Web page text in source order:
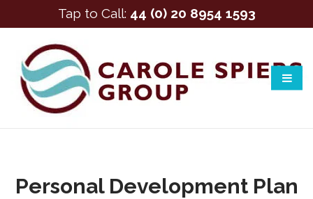
Personal Development Plan
Tap to Call: 44 (0) 20 8954 1593